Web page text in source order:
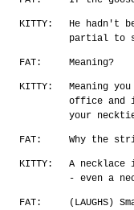
KITTY:
He hadn't
partial to
FAT: Meaning?
KITTY:
Meaning
office and
your
FAT: Why the
KITTY:
A necklace
- even a
FAT:
(LAUGHS)